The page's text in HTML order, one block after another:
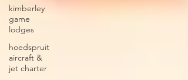
kimberley
game
lodges
hoedspruit
aircraft &
jet charter